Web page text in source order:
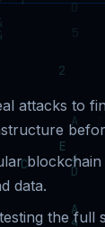
attacks to
data.
the full